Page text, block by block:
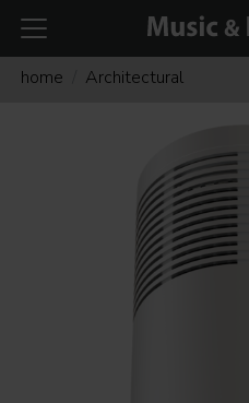
home Architectural